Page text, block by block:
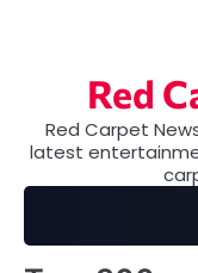
Red
Red Carpet
latest